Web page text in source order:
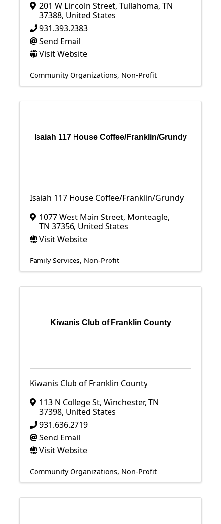
201 W Lincoln Street, Tullahoma, TN
37388, United States
931.393.2383
Send Email
Visit Website
Community Organizations Non-Profit
Isaiah 117 House Coffee/Franklin/Grundy
Isaiah 117 House Coffee/Franklin/Grundy
1077 West Main Street, Monteagle,
TN 37356, United States
Visit Website
Family Services Non-Profit
Kiwanis Club of Franklin County
Kiwanis Club of Franklin County
113 N College St, Winchester, TN
37398, United States
931.636.2719
Send Email
Visit Website
Community Organizations Non-Profit